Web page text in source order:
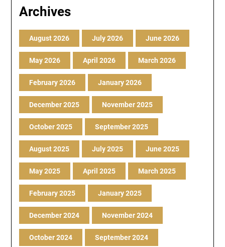
Archives
August 2026 July 2026 June 2026
May 2026 April 2026 March 2026
February 2026 January 2026
December 2025 November 2025
October 2025 September 2025
August 2025 July 2025 June 2025
May 2025 April 2025 March 2025
February 2025 January 2025
December 2024 November 2024
October 2024 September 2024